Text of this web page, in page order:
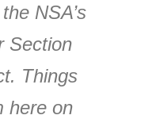
NSA’s
Section
Things
here on